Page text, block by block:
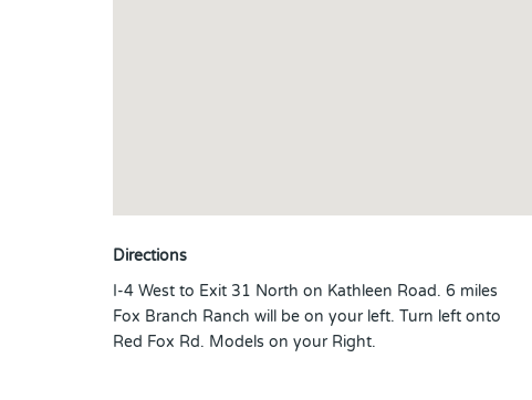
Directions
I-4 West to Exit 31 North on Kathleen Road. 6 miles
Fox Branch Ranch will be on your left. Turn left onto
Red Fox Rd. Models on your Right.